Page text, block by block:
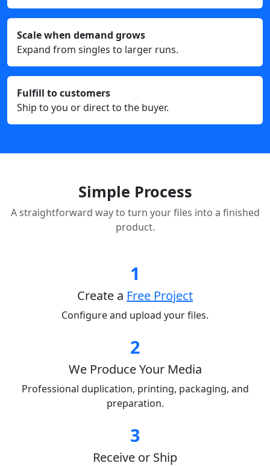
Scale when demand grows
Expand from singles to larger runs.
Fulfill to customers
Ship to you or direct to the buyer.
Simple Process
A straightforward way to turn your files into a finished
product.
1
Create a Free Project
Configure and upload your files.
2
We Produce Your Media
Professional duplication, printing, packaging, and
preparation.
3
Receive or Ship